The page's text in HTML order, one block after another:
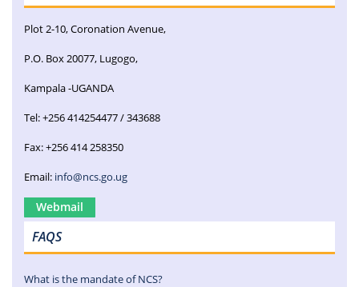
Plot 2-10, Coronation Avenue,
P.O. Box 20077, Lugogo,
Kampala -UGANDA
Tel: +256 414254477 / 343688
Fax: +256 414 258350
Email: info@ncs.go.ug
Webmail
FAQS
What is the mandate of NCS?